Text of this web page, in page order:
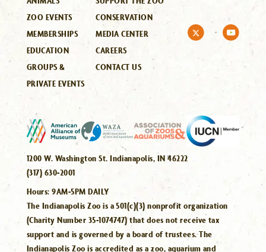
ZOO EVENTS
MEMBERSHIPS
EDUCATION
GROUPS &
PRIVATE EVENTS
CONSERVATION
MEDIA CENTER
CAREERS
CONTACT US
1200 W. Washington St. Indianapolis, IN 46222
(317) 630-2001
Hours:9AM-5PM DAILY
The Indianapolis Zoo is a 501(c)(3) nonprofit organization
(Charity Number 35-1074747) that does not receive tax
support and is governed by a board of trustees. The
Indianapolis Zoo is accredited as a zoo, aquarium and